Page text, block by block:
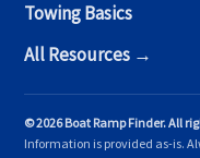
Towing Basics
All Resources →
© 2026 Boat Ramp Finder. All
Information is provided as-is.